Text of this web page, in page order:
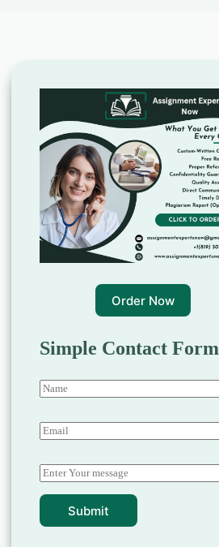
Order Now
Simple Contact Form
Submit